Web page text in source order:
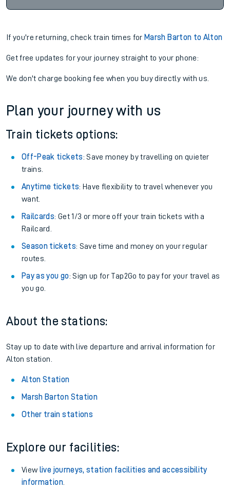
If you're returning, check train times for Marsh Barton to Alton
Get free updates for your journey straight to your phone:
We don't charge booking fee when you buy directly with us.
Plan your journey with us
Train tickets options:
Off-Peak tickets: Save money by travelling on quieter
trains.
Anytime tickets: Have flexibility to travel whenever you
want.
Railcards: Get 1/3 or more off your train tickets with a
Railcard.
Season tickets: Save time and money on your regular
routes.
Pay as you go: Sign up for Tap2Go to pay for your travel as
you go.
About the stations:
Stay up to date with live departure and arrival information for
Alton station.
Alton Station
Marsh Barton Station
Other train stations
Explore our facilities:
View live journeys, station facilities and accessibility
information.